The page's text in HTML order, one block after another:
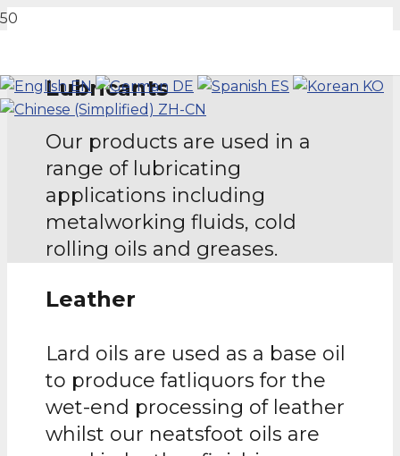
EN DE ES
KO
ZH-CN
Lubricants
Our products are used in a
range of lubricating
applications including
metalworking fluids, cold
rolling oils and greases.
Leather
Lard oils are used as a base oil
to produce fatliquors for the
wet-end processing of leather
whilst our neatsfoot oils are